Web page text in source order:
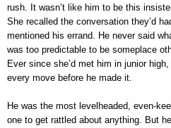
rush. It wasn’t like him to be this
She recalled the conversation they’d
mentioned his errand. He never said
was too predictable to be someplace
Ever since she’d met him in junior
every move before he made it.
He was the most levelheaded, even-
one to get rattled about anything. But